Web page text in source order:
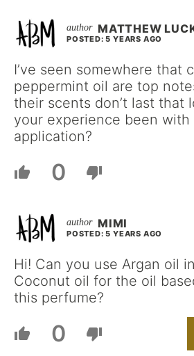
MATTHEW
POSTED: 5 YEARS AGO
I’ve seen somewhere that
peppermint oil are top
their scents don’t last that
your experience been
application?
0
MIMI
POSTED: 5 YEARS AGO
Hi! Can you use Argan oil
Coconut oil for the oil
this perfume?
0